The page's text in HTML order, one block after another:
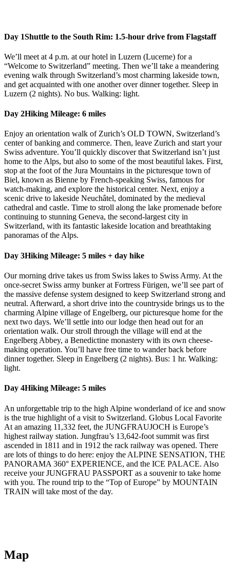
Day 1Shuttle to the South Rim: 1.5-hour drive from Flagstaff
We’ll meet at 4 p.m. at our hotel in Luzern (Lucerne) for a
“Welcome to Switzerland” meeting. Then we’ll take a meandering
evening walk through Switzerland’s most charming lakeside town,
and get acquainted with one another over dinner together. Sleep in
Luzern (2 nights). No bus. Walking: light.
Day 2Hiking Mileage: 6 miles
Enjoy an orientation walk of Zurich’s OLD TOWN, Switzerland’s
center of banking and commerce. Then, leave Zurich and start your
Swiss adventure. You’ll quickly discover that Switzerland isn’t just
home to the Alps, but also to some of the most beautiful lakes. First,
stop at the foot of the Jura Mountains in the picturesque town of
Biel, known as Bienne by French-speaking Swiss, famous for
watch-making, and explore the historical center. Next, enjoy a
scenic drive to lakeside Neuchâtel, dominated by the medieval
cathedral and castle. Time to stroll along the lake promenade before
continuing to stunning Geneva, the second-largest city in
Switzerland, with its fantastic lakeside location and breathtaking
panoramas of the Alps.
Day 3Hiking Mileage: 5 miles + day hike
Our morning drive takes us from Swiss lakes to Swiss Army. At the
once-secret Swiss army bunker at Fortress Fürigen, we’ll see part of
the massive defense system designed to keep Switzerland strong and
neutral. Afterward, a short drive into the countryside brings us to the
charming Alpine village of Engelberg, our picturesque home for the
next two days. We’ll settle into our lodge then head out for an
orientation walk. Our stroll through the village will end at the
Engelberg Abbey, a Benedictine monastery with its own cheese-
making operation. You’ll have free time to wander back before
dinner together. Sleep in Engelberg (2 nights). Bus: 1 hr. Walking:
light.
Day 4Hiking Mileage: 5 miles
An unforgettable trip to the high Alpine wonderland of ice and snow
is the true highlight of a visit to Switzerland. Globus Local Favorite
At an amazing 11,332 feet, the JUNGFRAUJOCH is Europe’s
highest railway station. Jungfrau’s 13,642-foot summit was first
ascended in 1811 and in 1912 the rack railway was opened. There
are lots of things to do here: enjoy the ALPINE SENSATION, THE
PANORAMA 360° EXPERIENCE, and the ICE PALACE. Also
receive your JUNGFRAU PASSPORT as a souvenir to take home
with you. The round trip to the “Top of Europe” by MOUNTAIN
TRAIN will take most of the day.
Map